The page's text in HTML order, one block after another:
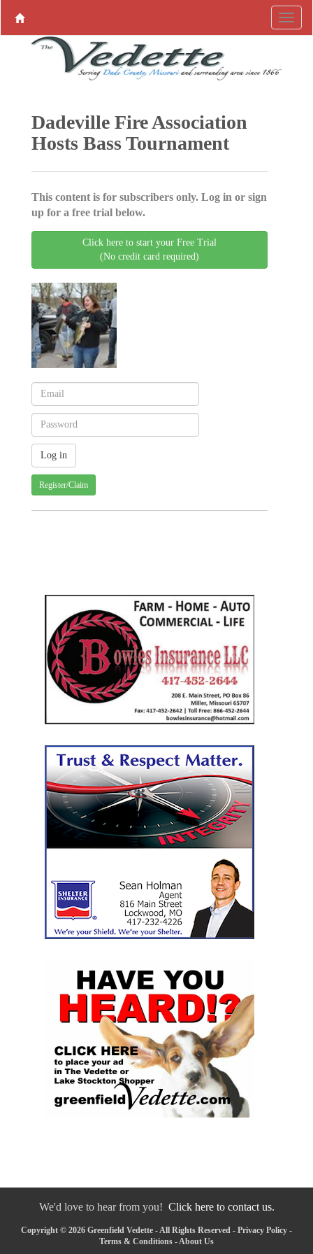
Dadeville Fire Association
Hosts Bass Tournament
This content is for subscribers only. Log in or sign
up for a free trial below.
Click here to start your Free Trial
(No credit card required)
Register/Claim
We'd love to hear from you! Click here to contact us.
Copyright © 2026 Greenfield Vedette - All Rights Reserved - Privacy Policy -
Terms & Conditions - About Us